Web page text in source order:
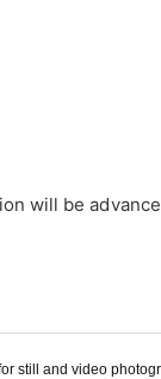
will be
still and video